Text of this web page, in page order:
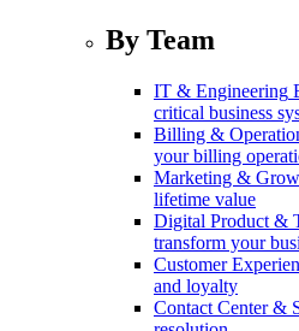
By Team
IT & Engineering
critical business
Billing &
your billing
Marketing &
lifetime value
Digital Product &
transform your
Customer
and loyalty
Contact Center &